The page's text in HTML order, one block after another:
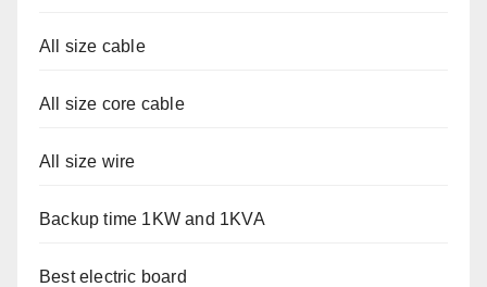
All size cable
All size core cable
All size wire
Backup time 1KW and 1KVA
Best electric board